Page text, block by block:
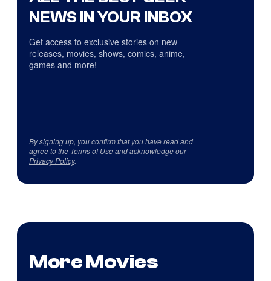
NEWS IN YOUR INBOX
Get access to exclusive stories on new
releases, movies, shows, comics, anime,
games and more!
By signing up, you confirm that you have read and
agree to the Terms of Useand acknowledge our
Privacy Policy.
More Movies